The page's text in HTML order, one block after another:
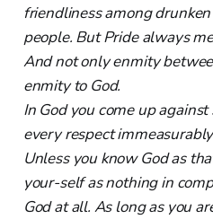
friendliness among
people. But Pride always
And not only enmity
enmity to God.
In God you come up
every respect
Unless you know God as
your-self as nothing in
God at all. As long as you